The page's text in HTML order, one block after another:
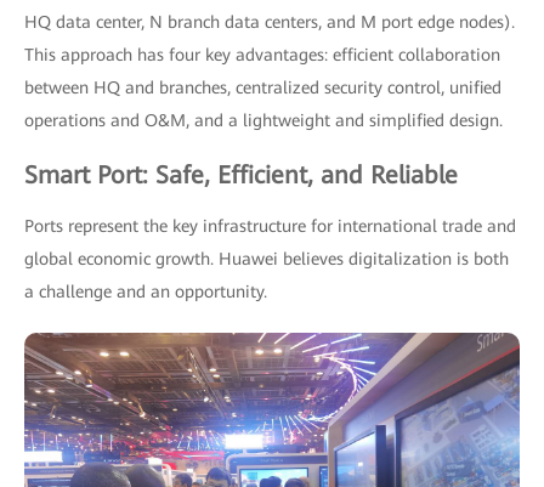
HQ data center, N branch data centers, and M port edge nodes).
This approach has four key advantages: efficient collaboration
between HQ and branches, centralized security control, unified
operations and O&M, and a lightweight and simplified design.
Smart Port: Safe, Efficient, and Reliable
Ports represent the key infrastructure for international trade and
global economic growth. Huawei believes digitalization is both
a challenge and an opportunity.